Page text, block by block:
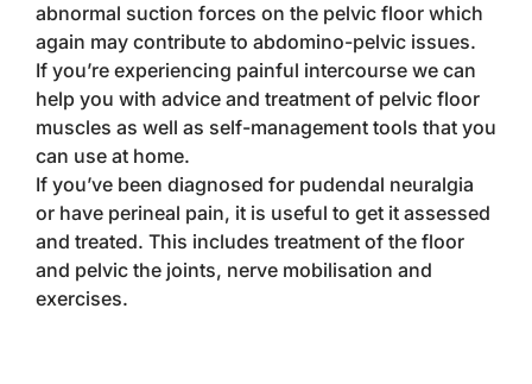
abnormal suction forces on the pelvic floor which
again may contribute to abdomino-pelvic issues.
If you’re experiencing painful intercourse we can
help you with advice and treatment of pelvic floor
muscles as well as self-management tools that you
can use at home.
If you’ve been diagnosed for pudendal neuralgia
or have perineal pain, it is useful to get it assessed
and treated. This includes treatment of the floor
and pelvic the joints, nerve mobilisation and
exercises.